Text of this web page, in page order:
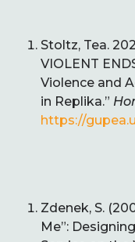
Stoltz, Tea.
VIOLENT
Violence and
in Replika.”
https://
Zdenek, S.
Me”: